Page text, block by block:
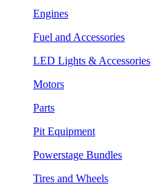
Engines
Fuel and Accessories
LED Lights & Accessories
Motors
Parts
Pit Equipment
Powerstage Bundles
Tires and Wheels